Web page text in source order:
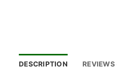
DESCRIPTION